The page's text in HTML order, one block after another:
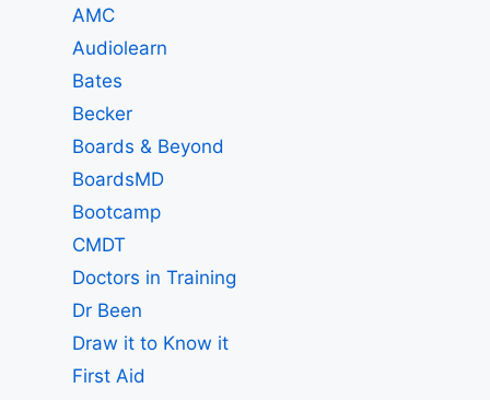
AMC
Audiolearn
Bates
Becker
Boards & Beyond
BoardsMD
Bootcamp
CMDT
Doctors in Training
Dr Been
Draw it to Know it
First Aid